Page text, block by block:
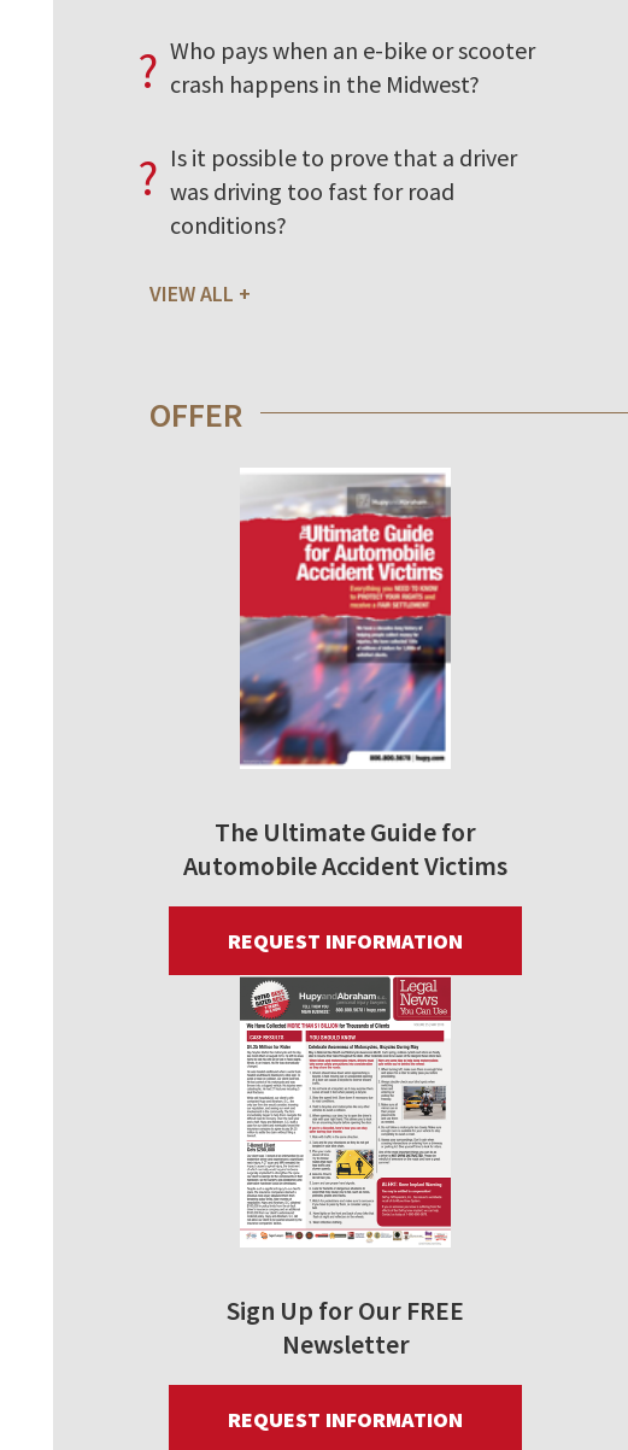
? Who pays when an e-bike or scooter
crash happens in the Midwest?
? Is it possible to prove that a driver
was driving too fast for road
conditions?
VIEW ALL
OFFER
The Ultimate Guide for
Automobile Accident Victims
REQUEST INFORMATION
Sign Up for Our FREE
Newsletter
REQUEST INFORMATION